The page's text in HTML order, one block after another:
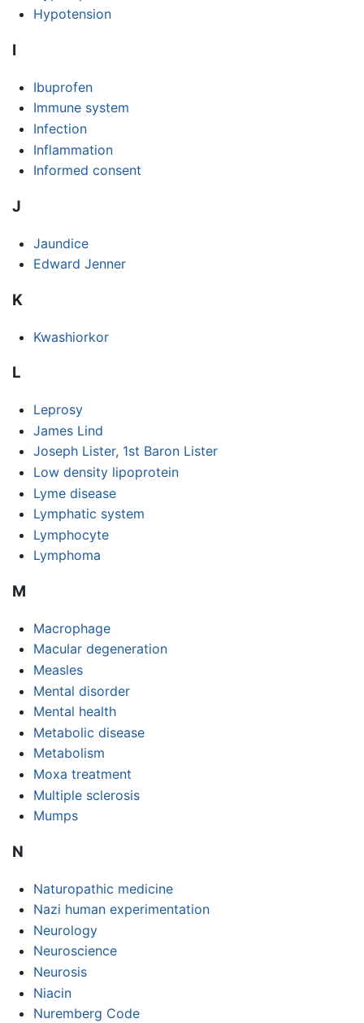
Hypotension
I
Ibuprofen
Immune system
Infection
Inflammation
Informed consent
J
Jaundice
Edward Jenner
K
Kwashiorkor
L
Leprosy
James Lind
Joseph Lister, 1st Baron Lister
Low density lipoprotein
Lyme disease
Lymphatic system
Lymphocyte
Lymphoma
M
Macrophage
Macular degeneration
Measles
Mental disorder
Mental health
Metabolic disease
Metabolism
Moxa treatment
Multiple sclerosis
Mumps
N
Naturopathic medicine
Nazi human experimentation
Neurology
Neuroscience
Neurosis
Niacin
Nuremberg Code